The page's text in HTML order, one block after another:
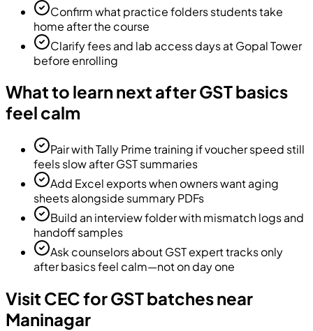
Confirm what practice folders students take
home after the course
Clarify fees and lab access days at Gopal Tower
before enrolling
What to learn next after GST basics
feel calm
Pair with Tally Prime training if voucher speed still
feels slow after GST summaries
Add Excel exports when owners want aging
sheets alongside summary PDFs
Build an interview folder with mismatch logs and
handoff samples
Ask counselors about GST expert tracks only
after basics feel calm—not on day one
Visit CEC for GST batches near
Maninagar